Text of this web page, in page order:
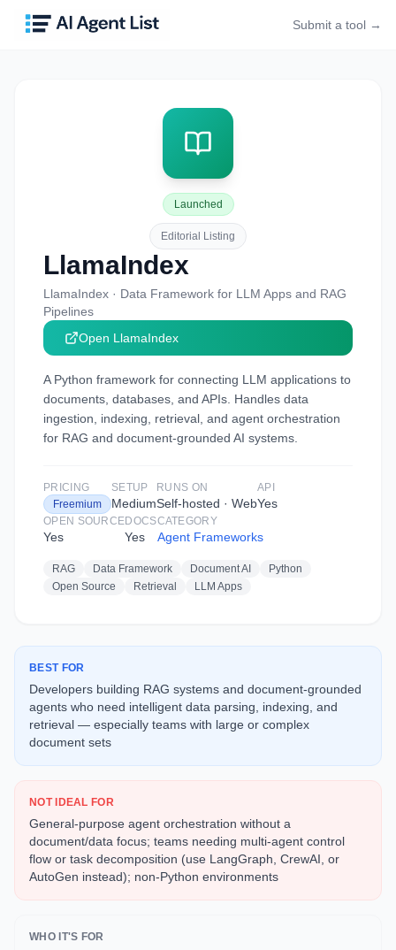
Submit a tool →
Launched
Editorial Listing
LlamaIndex
LlamaIndex · Data Framework for LLM Apps and RAG
Pipelines
Open LlamaIndex
A Python framework for connecting LLM applications to
documents, databases, and APIs. Handles data
ingestion, indexing, retrieval, and agent orchestration
for RAG and document-grounded AI systems.
PRICING
Freemium
SETUP
Medium
RUNS ON
Self-hosted · Web
API
Yes
OPEN SOURCE
Yes
DOCS
Yes
CATEGORY
Agent Frameworks
RAG Data Framework Document AI
Python
Open Source
Retrieval LLM Apps
BEST FOR
Developers building RAG systems and document-grounded
agents who need intelligent data parsing, indexing, and
retrieval — especially teams with large or complex
document sets
NOT IDEAL FOR
General-purpose agent orchestration without a
document/data focus; teams needing multi-agent control
flow or task decomposition (use LangGraph, CrewAI, or
AutoGen instead); non-Python environments
WHO IT'S FOR